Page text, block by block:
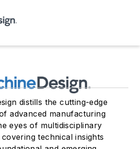
distills the cutting-edge
advanced manufacturing
eyes of multidisciplinary
technical insights